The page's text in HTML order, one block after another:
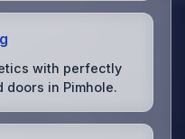
with perfectly
doors in Pimhole.